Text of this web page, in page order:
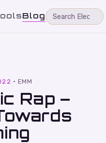
Blog
·EMM
Rap –